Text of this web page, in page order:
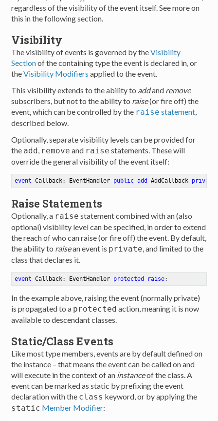
regardless of the visibility of the event itself. See more on
this in the following section.
Visibility
The visibility of events is governed by theVisibility
Sectionof the containing type the event is declared in, or
theVisibility Modifiers applied to the event.
This visibility extends to the ability to addand remove
subscribers, but not to the ability to raise(or fire off) the
event, which can be controlled by the raise statement
described below.
Optionally, separate visibility levels can be provided for
the add remove and raise statements. These will
override the general visibility of the event itself:
event Callback: EventHandler public add AddCallback private
Raise Statements
Optionally, a raise statement combined with an (also
optional) visibility level can be specified, in order to extend
the reach of who can raise (or fire off) the event. By default,
the ability to raisean event is private , and limited to the
class that declares it.
event Callback: EventHandler protected raise;
In the example above, raising the event (normally private)
is propagated to a protected action, meaning it is now
available to descendant classes.
Static/Class Events
Like most type members, events are by default defined on
the instance – that means the event can be called on and
will execute in the context of an instanceof the class. A
event can be marked as static by prefixing the event
declaration with the class keyword, or by applying the
static Member Modifier: